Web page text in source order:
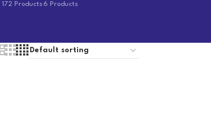
172 Products 6 Products